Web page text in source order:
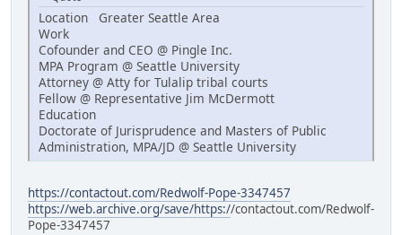
Location Greater Seattle Area
Work
Cofounder and CEO @ Pingle Inc.
MPA Program @ Seattle University
Attorney @ Atty for Tulalip tribal courts
Fellow @ Representative Jim McDermott
Education
Doctorate of Jurisprudence and Masters of Public
Administration, MPA/JD @ Seattle University
https://contactout.com/Redwolf-Pope-3347457
https://web.archive.org/save/https://contactout.com/Redwolf-
Pope-3347457